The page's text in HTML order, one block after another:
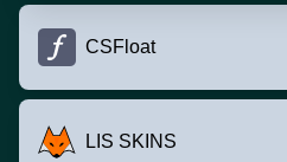
CSFloat
LIS SKINS